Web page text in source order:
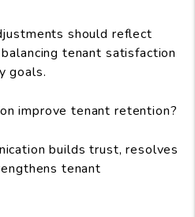
should reflect
tenant satisfaction
goals.
improve tenant retention?
builds trust, resolves
tenant